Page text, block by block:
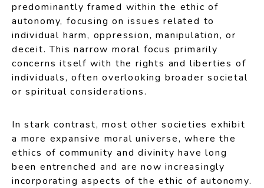
predominantly framed within the ethic of
autonomy, focusing on issues related to
individual harm, oppression, manipulation, or
deceit. This narrow moral focus primarily
concerns itself with the rights and liberties of
individuals, often overlooking broader societal
or spiritual considerations.
In stark contrast, most other societies exhibit
a more expansive moral universe, where the
ethics of community and divinity have long
been entrenched and are now increasingly
incorporating aspects of the ethic of autonomy.